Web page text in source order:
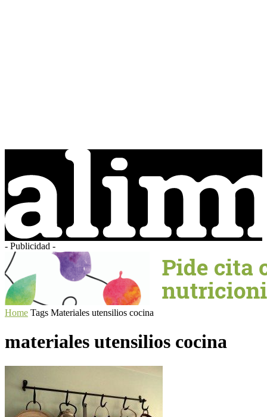
- Publicidad -
Home Tags Materiales utensilios cocina
materiales utensilios cocina